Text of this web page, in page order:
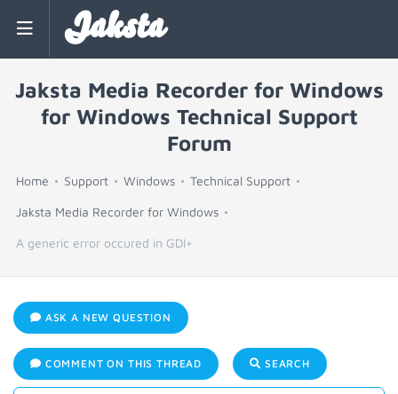
Jaksta
Jaksta Media Recorder for Windows
for Windows Technical Support
Forum
Home Support Windows Technical Support
Jaksta Media Recorder for Windows
A generic error occured in GDI+
ASK A NEW QUESTION
COMMENT ON THIS THREAD SEARCH